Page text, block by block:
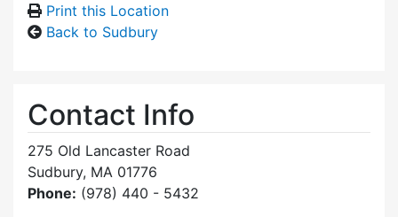
Print this Location
Back to Sudbury
Contact Info
275 Old Lancaster Road
Sudbury, MA 01776
Phone: (978) 440 - 5432